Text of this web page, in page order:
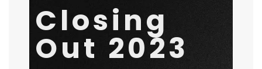
October 1, 2023by Rival Waves General
Closing
Out 2023